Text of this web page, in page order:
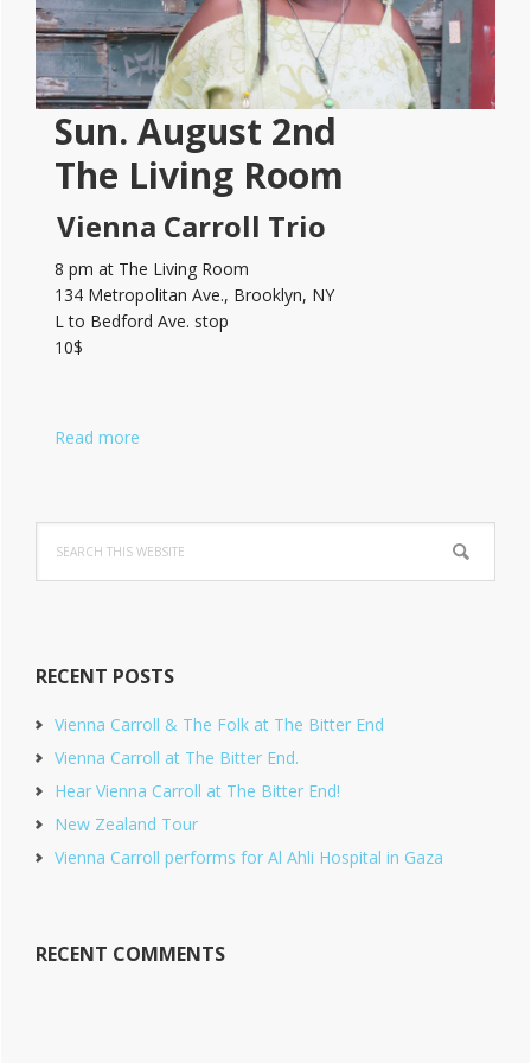
Sun. August 2nd
The Living Room
Vienna Carroll Trio
8 pm at The Living Room
134 Metropolitan Ave., Brooklyn, NY
L to Bedford Ave. stop
10$
Read more
this
website
RECENT POSTS
Vienna Carroll & The Folk at The Bitter End
Vienna Carroll at The Bitter End.
Hear Vienna Carroll at The Bitter End!
New Zealand Tour
Vienna Carroll performs for Al Ahli Hospital in Gaza
RECENT COMMENTS